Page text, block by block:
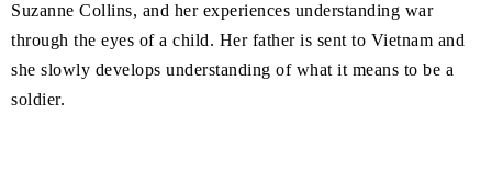
Suzanne Collins, and her experiences understanding war
through the eyes of a child. Her father is sent to Vietnam and
she slowly develops understanding of what it means to be a
soldier.